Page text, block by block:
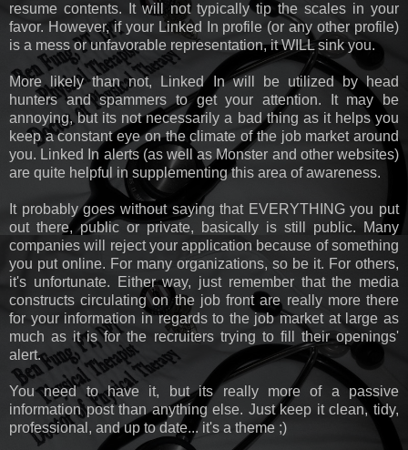
resume contents. It will not typically tip the scales in your
favor. However, if your Linked In profile (or any other profile)
is a mess or unfavorable representation, it WILL sink you.
More likely than not, Linked In will be utilized by head
hunters and spammers to get your attention. It may be
annoying, but its not necessarily a bad thing as it helps you
keep a constant eye on the climate of the job market around
you. Linked In alerts (as well as Monster and other websites)
are quite helpful in supplementing this area of awareness.
It probably goes without saying that EVERYTHING you put
out there, public or private, basically is still public. Many
companies will reject your application because of something
you put online. For many organizations, so be it. For others,
it's unfortunate. Either way, just remember that the media
constructs circulating on the job front are really more there
for your information in regards to the job market at large as
much as it is for the recruiters trying to fill their openings'
alert.
You need to have it, but its really more of a passive
information post than anything else. Just keep it clean, tidy,
professional, and up to date... it's a theme ;)